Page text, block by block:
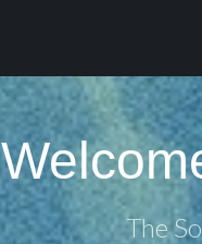
The